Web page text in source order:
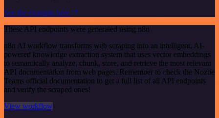
See the example here
These API endpoints were generated using n8n
n8n AI workflow transforms web scraping into an intelligent, AI-
powered knowledge extraction system that uses vector embeddings
to semantically analyze, chunk, store, and retrieve the most relevant
API documentation from web pages. Remember to check the Nozbe
Teams official documentation to get a full list of all API endpoints
and verify the scraped ones!
View workflow